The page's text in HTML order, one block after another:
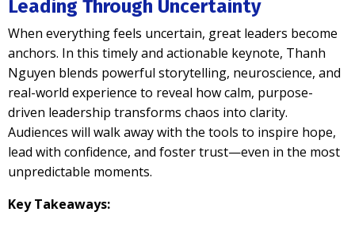
Leading Through Uncertainty
When everything feels uncertain, great leaders become
anchors. In this timely and actionable keynote, Thanh
Nguyen blends powerful storytelling, neuroscience, and
real-world experience to reveal how calm, purpose-
driven leadership transforms chaos into clarity.
Audiences will walk away with the tools to inspire hope,
lead with confidence, and foster trust—even in the most
unpredictable moments.
Key Takeaways: